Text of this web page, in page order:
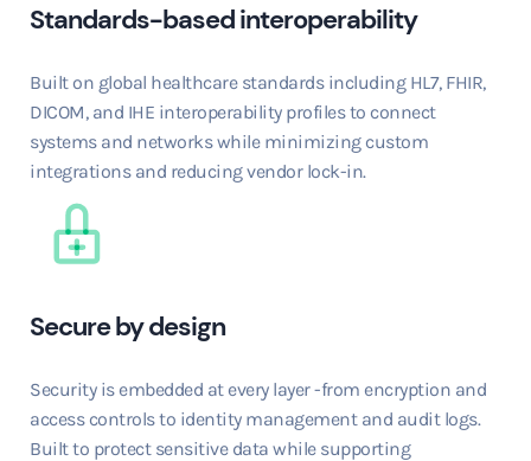
Standards-based interoperability
Built on global healthcare standards including HL7, FHIR,
DICOM, and IHE interoperability profiles to connect
systems and networks while minimizing custom
integrations and reducing vendor lock-in.
Secure by design
Security is embedded at every layer -from encryption and
access controls to identity management and audit logs.
Built to protect sensitive data while supporting